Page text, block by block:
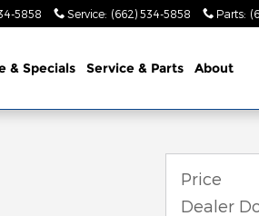
5858 Service: (662) 534-5858 Parts:
& Specials Service & Parts About
Price
Dealer